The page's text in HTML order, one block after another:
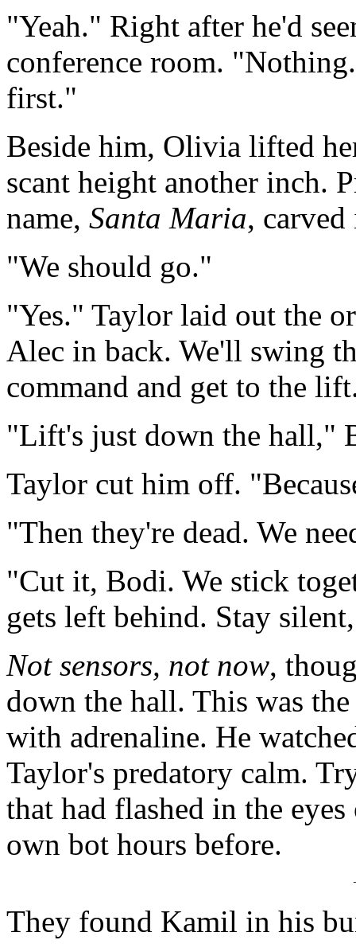
"Yeah." Right after he'd
conference room.
first."
Beside him, Olivia lifted
scant height another inch.
name, Santa Maria,
"We should go."
"Yes." Taylor laid out the
Alec in back. We'll swing
command and get to the
"Lift's just down the hall,"
Taylor cut him off.
"Then they're dead. We
"Cut it, Bodi. We stick
gets left behind. Stay
Not sensors, not now,
down the hall. This was
with adrenaline. He
Taylor's predatory calm.
that had flashed in the
own bot hours before.
They found Kamil in his